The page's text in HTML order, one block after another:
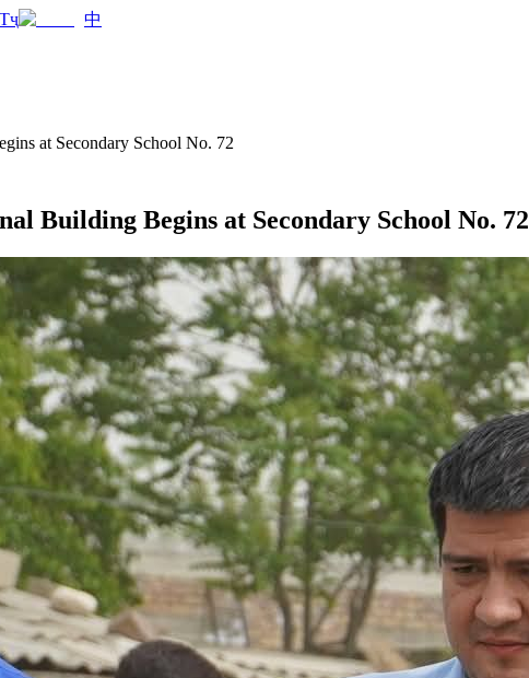
Тҷ 中
at Secondary School No. 72
Building Begins at Secondary School No. 72